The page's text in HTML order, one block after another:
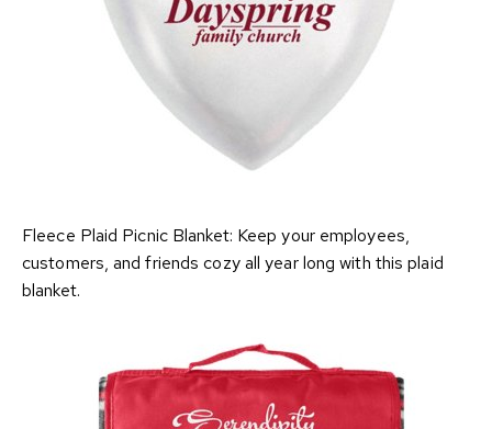
Fleece Plaid Picnic Blanket: Keep your employees,
customers, and friends cozy all year long with this plaid
blanket.